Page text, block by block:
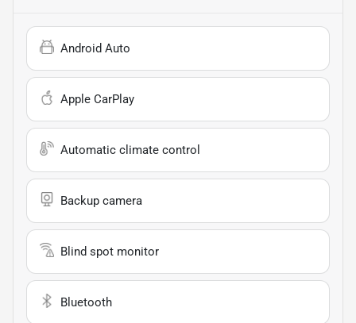
Android Auto
Apple CarPlay
Automatic climate control
Backup camera
Blind spot monitor
Bluetooth